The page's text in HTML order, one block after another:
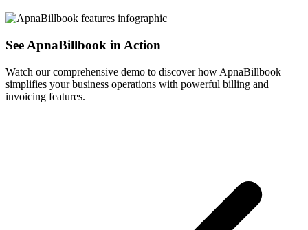
See ApnaBillbook in Action
Watch our comprehensive demo to discover how ApnaBillbook
simplifies your business operations with powerful billing and
invoicing features.